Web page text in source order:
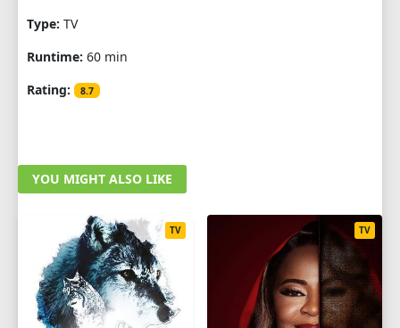
Type: TV
Runtime: 60 min
Rating:
8.7
YOU MIGHT ALSO LIKE
TV TV